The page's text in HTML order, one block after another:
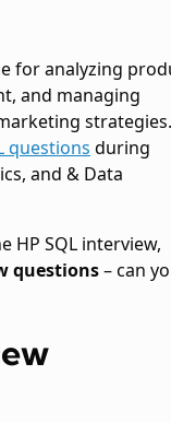
for analyzing
and managing
strategies.
questions during
and & Data
HP SQL interview,
questions– can